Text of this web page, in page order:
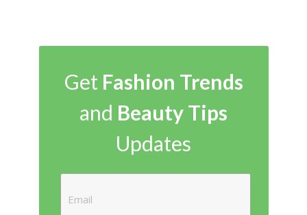
Get Fashion Trends
and Beauty Tips
Updates